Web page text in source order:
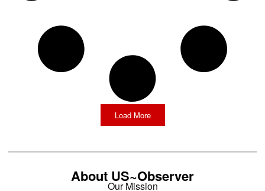
Load More
About US~Observer
Our Mission